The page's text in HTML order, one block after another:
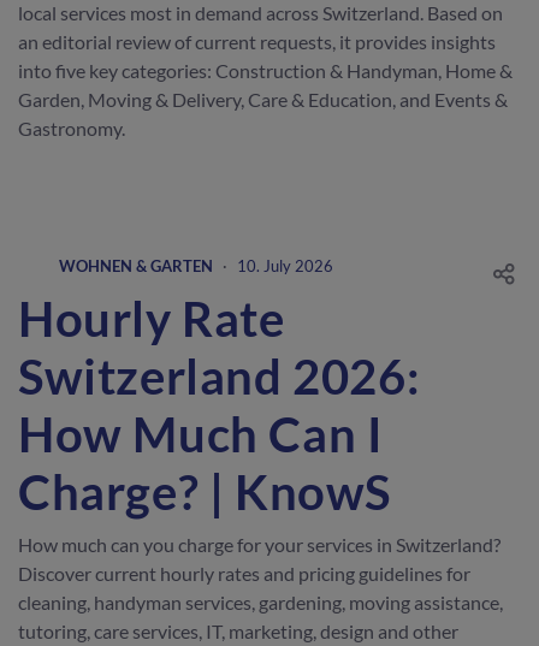
local services most in demand across Switzerland. Based on
an editorial review of current requests, it provides insights
into five key categories: Construction & Handyman, Home &
Garden, Moving & Delivery, Care & Education, and Events &
Gastronomy.
WOHNEN & GARTEN · 10. July 2026
Hourly Rate
Switzerland 2026:
How Much Can I
Charge? | KnowS
How much can you charge for your services in Switzerland?
Discover current hourly rates and pricing guidelines for
cleaning, handyman services, gardening, moving assistance,
tutoring, care services, IT, marketing, design and other